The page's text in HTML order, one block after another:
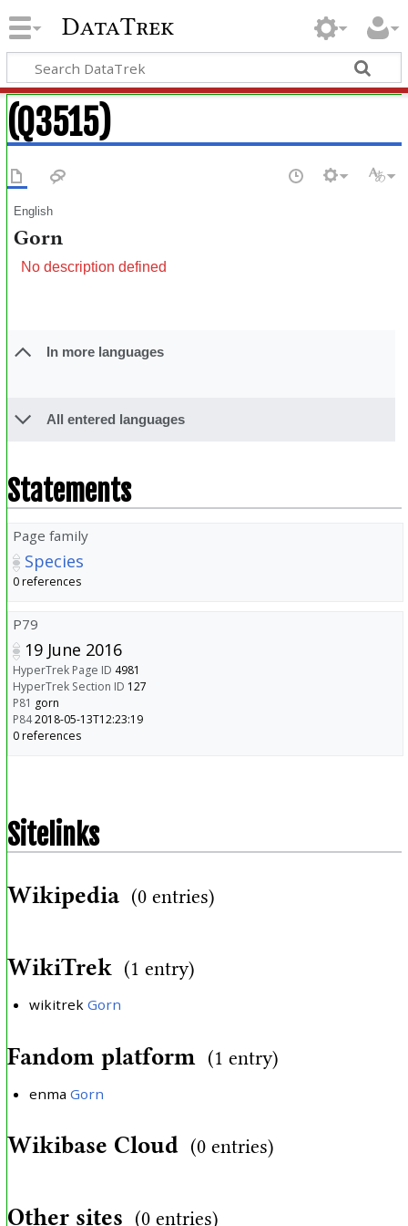
DataTrek
(Q3515)
English
Gorn
No description defined
In more languages
All entered languages
Statements
Page family
Species
0 references
P79
19 June 2016
HyperTrek Page ID 4981
HyperTrek Section ID 127
P81 gorn
P842018-05-13T12:23:19
0 references
Sitelinks
Wikipedia (0 entries)
WikiTrek (1 entry)
wikitrek Gorn
Fandom platform (1 entry)
enma Gorn
Wikibase Cloud (0 entries)
Other sites (0 entries)